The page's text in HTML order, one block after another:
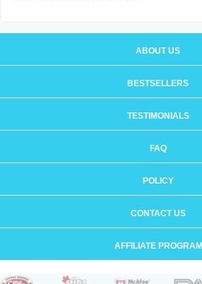
ABOUT US
BESTSELLERS
TESTIMONIALS
FAQ
POLICY
CONTACT US
AFFILIATE PROGRAM